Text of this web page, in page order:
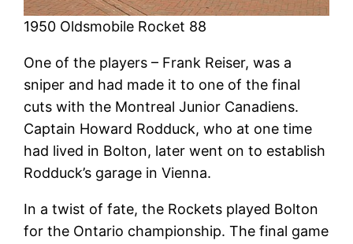
1950 Oldsmobile Rocket 88
One of the players – Frank Reiser, was a
sniper and had made it to one of the final
cuts with the Montreal Junior Canadiens.
Captain Howard Rodduck, who at one time
had lived in Bolton, later went on to establish
Rodduck’s garage in Vienna.
In a twist of fate, the Rockets played Bolton
for the Ontario championship. The final game